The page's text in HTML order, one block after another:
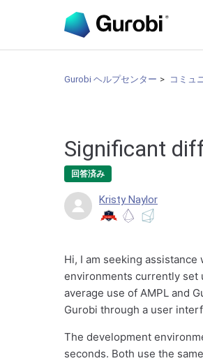
Gurobi ヘルプセンター コミュ
Significant
回答済み
Kristy Naylor
Hi, I am seeking
environments currently set
average use of AMPL and
Gurobi through a user
The development
seconds. Both use the